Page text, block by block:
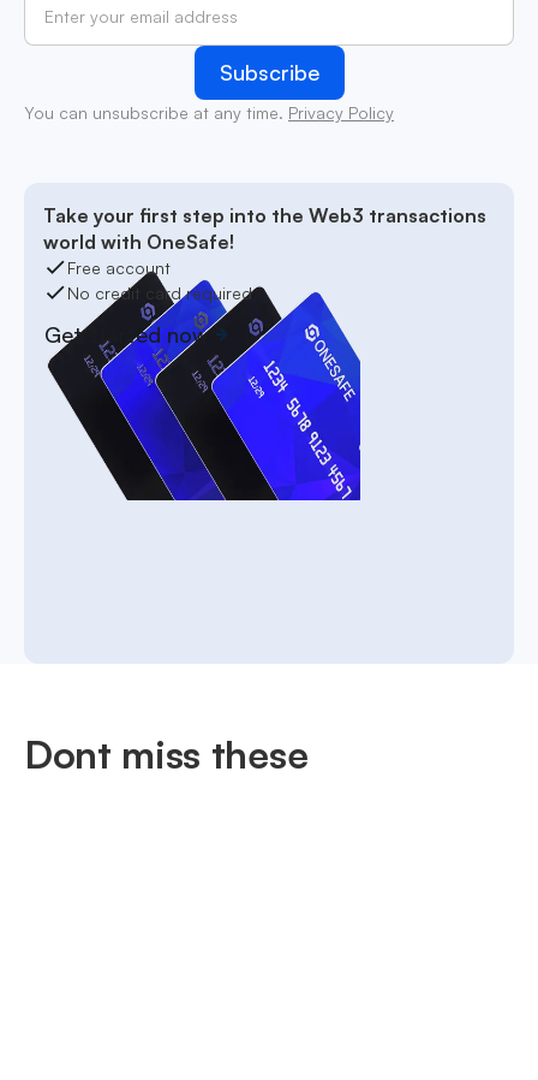
You can unsubscribe at any time. Privacy Policy
Take your first step into the Web3 transactions
world with OneSafe!
Free account
No credit card required
Get started now
Dont miss these